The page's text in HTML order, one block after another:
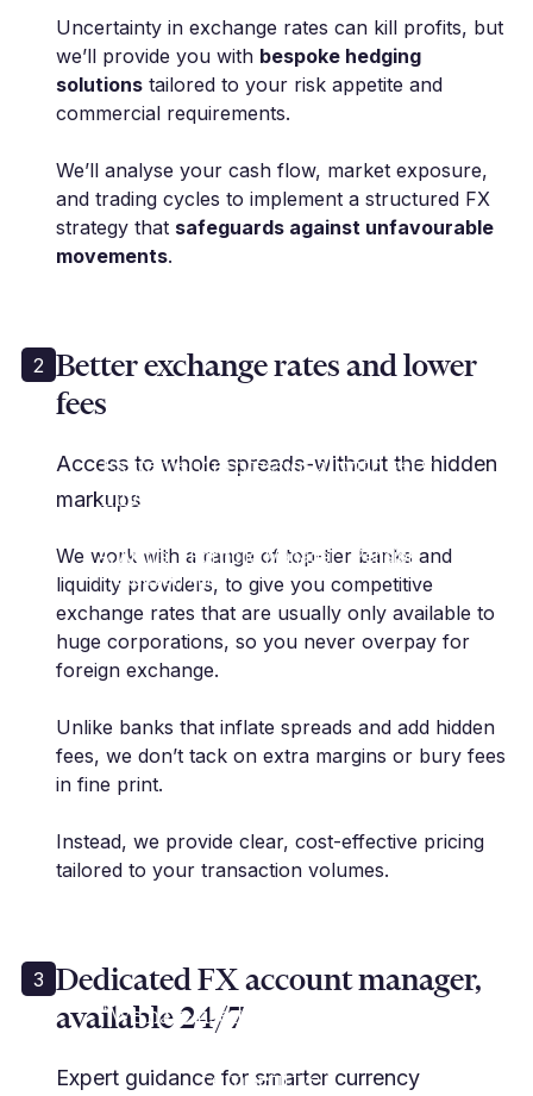
Uncertainty in exchange rates can kill profits, but
we’ll provide you with bespoke hedging
solutionstailored to your risk appetite and
commercial requirements.
We’ll analyse your cash flow, market exposure,
and trading cycles to implement a structured FX
strategy that safeguards against unfavourable
movements.
Extremely professional with very
innovative approach. As a client, I
A. Anthis | Portfolio Manager | Pension
Protection Fund
2 Better exchange rates and lower
fees
Access to whole spreads-without the hidden
markups
We work with a range of top-tier banks and
liquidity providers, to give you competitive
exchange rates that are usually only available to
huge corporations, so you never overpay for
foreign exchange.
Unlike banks that inflate spreads and add hidden
fees, we don’t tack on extra margins or bury fees
in fine print.
Instead, we provide clear, cost-effective pricing
tailored to your transaction volumes.
“We have used Millbank for many
competitive.”
3 Dedicated FX account manager,
available 24/7
Expert guidance for smarter currency